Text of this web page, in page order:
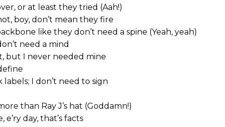
or at least they tried (Aah!)
boy, don’t mean they fire
like they don’t need a spine (Yeah, yeah)
need a mind
but I never needed mine
I don’t need to sign
than Ray J’s hat (Goddamn!)
day, that’s facts